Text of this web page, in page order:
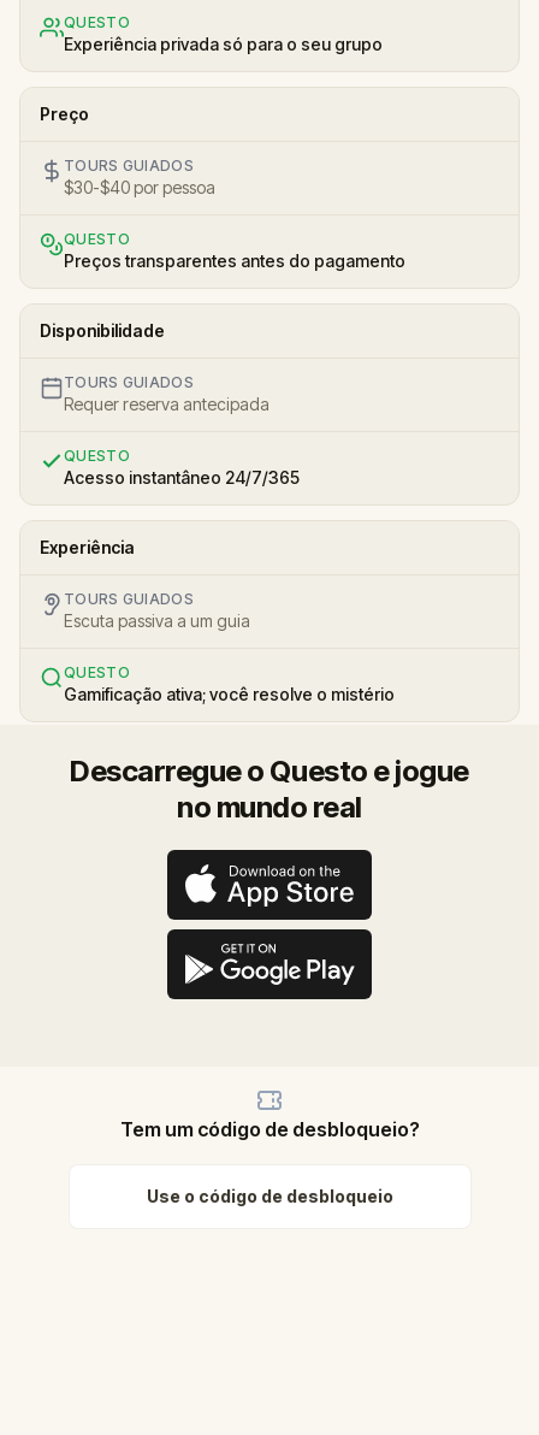
QUESTO
Experiência privada só para o seu grupo
Preço
TOURS GUIADOS
$30-$40 por pessoa
QUESTO
Preços transparentes antes do pagamento
Disponibilidade
TOURS GUIADOS
Requer reserva antecipada
QUESTO
Acesso instantâneo 24/7/365
Experiência
TOURS GUIADOS
Escuta passiva a um guia
QUESTO
Gamificação ativa; você resolve o mistério
Descarregue o Questo e jogue
no mundo real
Tem um código de desbloqueio?
Use o código de desbloqueio